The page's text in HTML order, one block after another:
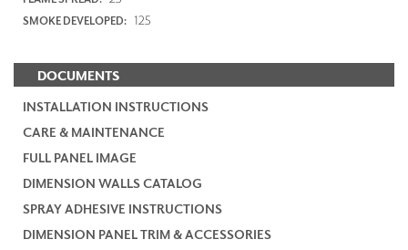
SMOKE DEVELOPED: 125
DOCUMENTS
INSTALLATION INSTRUCTIONS
CARE & MAINTENANCE
FULL PANEL IMAGE
DIMENSION WALLS CATALOG
SPRAY ADHESIVE INSTRUCTIONS
DIMENSION PANEL TRIM & ACCESSORIES